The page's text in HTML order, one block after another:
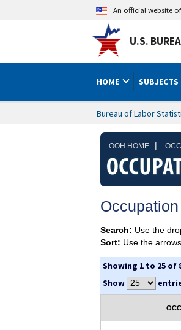
An official website
U.S.
HOME SUBJECTS
Bureau of Labor
OOH HOME |
Search: Use the
Sort: Use the
Showing 1 to 25 of
Show